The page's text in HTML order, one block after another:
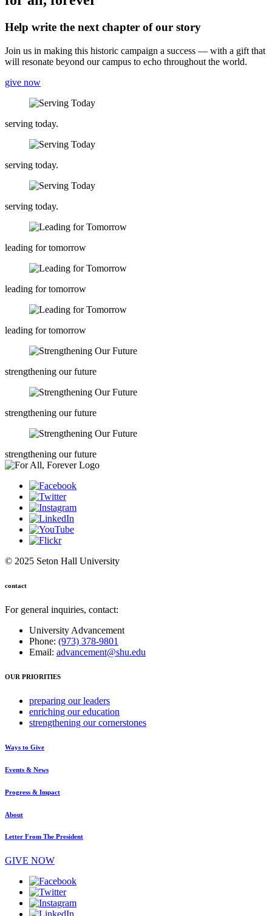
Help write the next chapter of our story
Join us in making this historic campaign a success — with a gift that
will resonate beyond our campus to echo throughout the world.
give now
serving today.
serving today.
serving today.
leading for tomorrow
leading for tomorrow
leading for tomorrow
strengthening our future
strengthening our future
strengthening our future
© 2025 Seton Hall University
contact
For general inquiries, contact:
University Advancement
Phone: (973) 378-9801
Email: advancement@shu.edu
OUR PRIORITIES
preparing our leaders
enriching our education
strengthening our cornerstones
Ways to Give
Events & News
Progress & Impact
About
Letter From The President
GIVE NOW